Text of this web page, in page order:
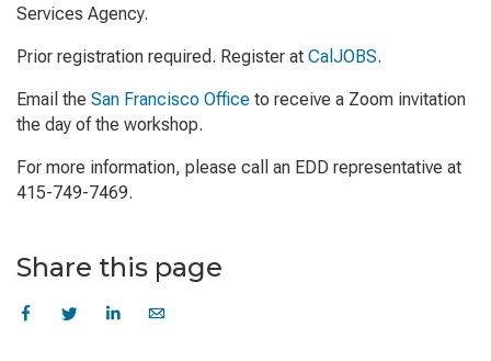
Services Agency.
Prior registration required. Register at CalJOBS.
Email the San Francisco Office to receive a Zoom invitation
the day of the workshop.
For more information, please call an EDD representative at
415-749-7469.
Share this page